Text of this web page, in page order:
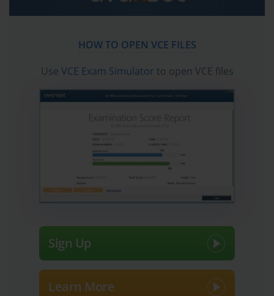
exam dumps, practice test questions and answers,
video training course and study guide which help the
updates to Palo Alto Networks Certified Network
practice test questions and accurate answers vce
verified by industry experts are taken from the latest
pool of questions.
HOW TO OPEN VCE FILES
Use VCE Exam Simulator to open VCE files
Sign Up
Learn More